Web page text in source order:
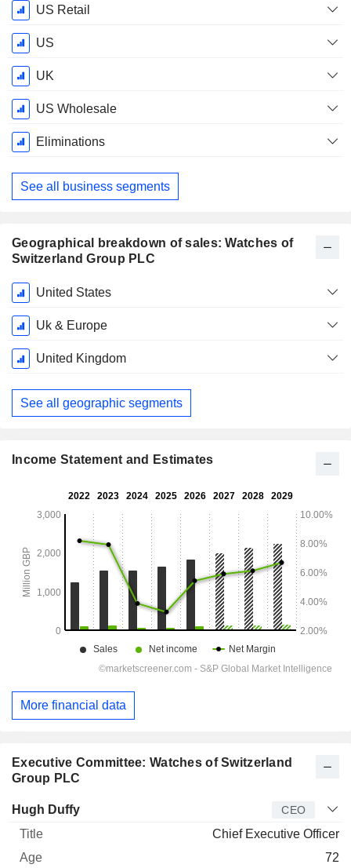
MayUS Retail
US
UK
US Wholesale
Eliminations
See all business segments
Geographical breakdown of sales: Watches of
Switzerland Group PLC
Fiscal
Period:
May
United States
Uk & Europe
United Kingdom
See all geographic segments
Executive Committee: Watches of Switzerland
Group PLC
Manager Title
Hugh Duffy CEO
Chief Executive Officer
72
Income Statement and Estimates
More financial data